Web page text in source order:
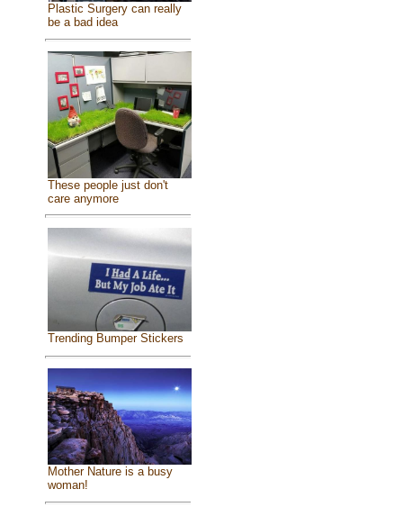
Plastic Surgery can really
be a bad idea
These people just don't
care anymore
Trending Bumper Stickers
Mother Nature is a busy
woman!